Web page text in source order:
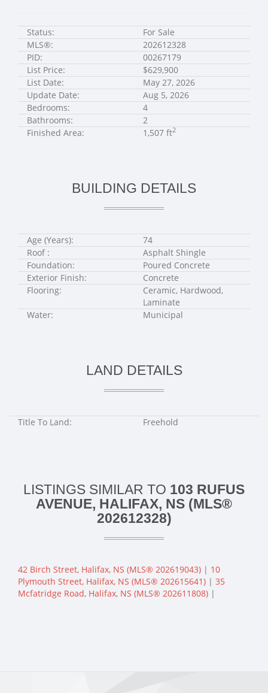
Status:
For Sale
MLS®:
202612328
PID:
00267179
List Price:
$629,900
List Date:
May 27, 2026
Update Date:
Aug 5, 2026
Bedrooms:
4
Bathrooms:
2
Finished Area:
1,507 ft2
BUILDING DETAILS
Age (Years):
74
Roof :
Asphalt Shingle
Foundation:
Poured Concrete
Exterior Finish:
Concrete
Flooring:
Ceramic, Hardwood,
Laminate
Water:
Municipal
LAND DETAILS
Title To Land: Freehold
LISTINGS SIMILAR TO 103 RUFUS
AVENUE, HALIFAX, NS (MLS®
202612328)
42 Birch Street, Halifax, NS (MLS® 202619043) | 10
Plymouth Street, Halifax, NS (MLS® 202615641) | 35
Mcfatridge Road, Halifax, NS (MLS® 202611808) |